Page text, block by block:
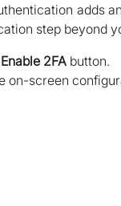
adds
step beyond
Enable 2FA button.
on-screen